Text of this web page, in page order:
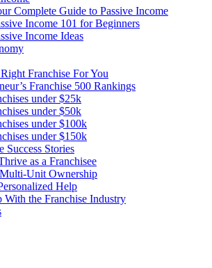
Complete Guide to Passive Income
Income 101 for Beginners
Income Ideas
Franchise For You
Franchise 500 Rankings
under $25k
under $50k
under $100k
under $150k
Success Stories
as a Franchisee
Unit Ownership
Help
With the Franchise Industry